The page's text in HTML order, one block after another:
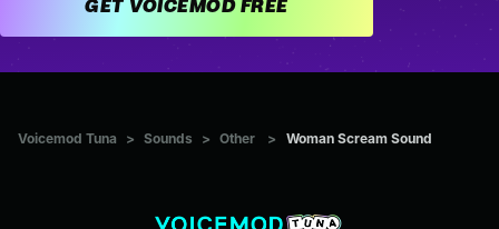
GET VOICEMOD FREE
Voicemod Tuna > Sounds > Other > Woman Scream Sound